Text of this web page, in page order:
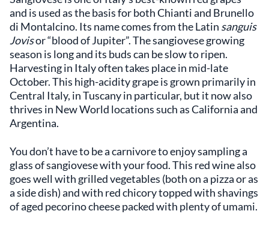
and is used as the basis for both Chianti and Brunello
di Montalcino. Its name comes from the Latin sanguis
Jovisor “blood of Jupiter”. The sangiovese growing
season is long and its buds can be slow to ripen.
Harvesting in Italy often takes place in mid-late
October. This high-acidity grape is grown primarily in
Central Italy, in Tuscany in particular, but it now also
thrives in New World locations such as California and
Argentina.
You don’t have to be a carnivore to enjoy sampling a
glass of sangiovese with your food. This red wine also
goes well with grilled vegetables (both on a pizza or as
a side dish) and with red chicory topped with shavings
of aged pecorino cheese packed with plenty of umami.